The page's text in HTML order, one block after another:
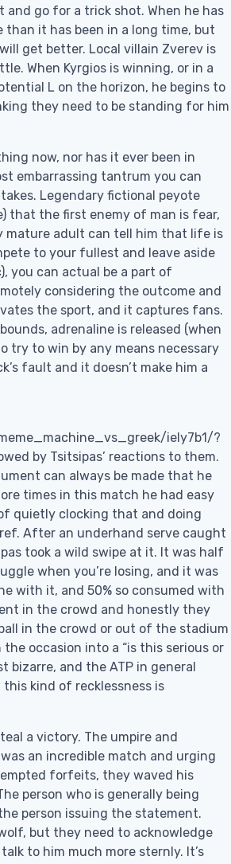
and go for a trick shot. When he has
than it has been in a long time, but
get better. Local villain Zverev is
When Kyrgios is winning, or in a
L on the horizon, he begins to
they need to be standing for him
now, nor has it ever been in
embarrassing tantrum you can
Legendary fictional peyote
that the first enemy of man is fear,
mature adult can tell him that life is
to your fullest and leave aside
you can actual be a part of
considering the outcome and
the sport, and it captures fans.
adrenaline is released (when
try to win by any means necessary
fault and it doesn’t make him a
iely7b1/?
by Tsitsipas’ reactions to them.
can always be made that he
times in this match he had easy
quietly clocking that and doing
After an underhand serve caught
took a wild swipe at it. It was half
when you’re losing, and it was
with it, and 50% so consumed with
in the crowd and honestly they
in the crowd or out of the stadium
occasion into a “is this serious or
bizarre, and the ATP in general
kind of recklessness is
a victory. The umpire and
an incredible match and urging
forfeits, they waved his
person who is generally being
person issuing the statement.
but they need to acknowledge
to him much more sternly. It’s